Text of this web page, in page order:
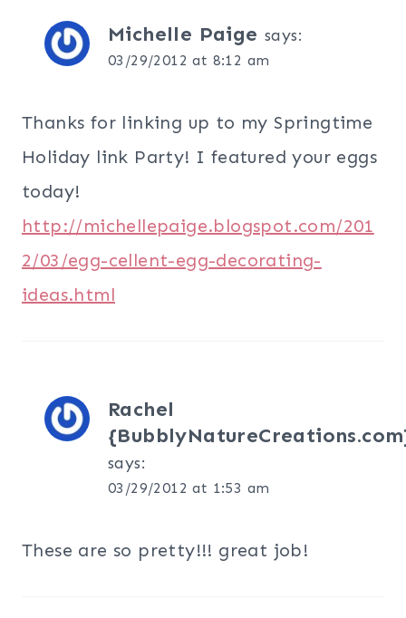
Michelle Paige says:
03/29/2012 at 8:12 am
Thanks for linking up to my Springtime
Holiday link Party! I featured your eggs
today!
http://michellepaige.blogspot.com/201
2/03/egg-cellent-egg-decorating-
ideas.html
Rachel
says:
03/29/2012 at 1:53 am
These are so pretty!!! great job!